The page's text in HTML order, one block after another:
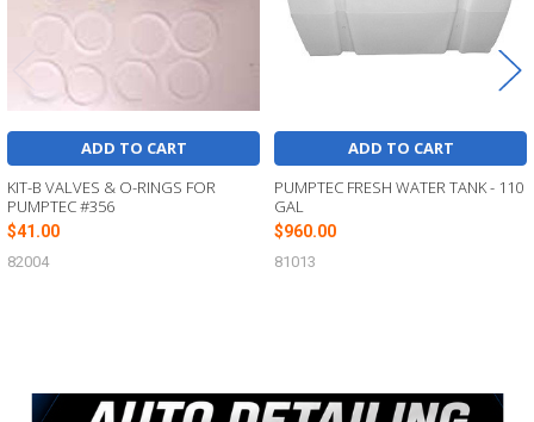
Sidebar
ADD TO CART
KIT-B VALVES & O-RINGS FOR
PUMPTEC #356
$41.00
82004
ADD TO CART
PUMPTEC FRESH WATER TANK - 110
GAL
$960.00
81013